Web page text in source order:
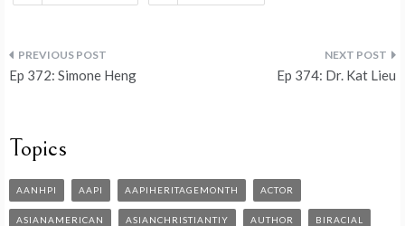
Ep 372: Simone Heng Ep 374: Dr. Kat Lieu
Topics
AANHPI AAPI AAPIHERITAGEMONTH ACTOR
ASIANAMERICAN ASIANCHRISTIANTIY AUTHOR BIRACIAL